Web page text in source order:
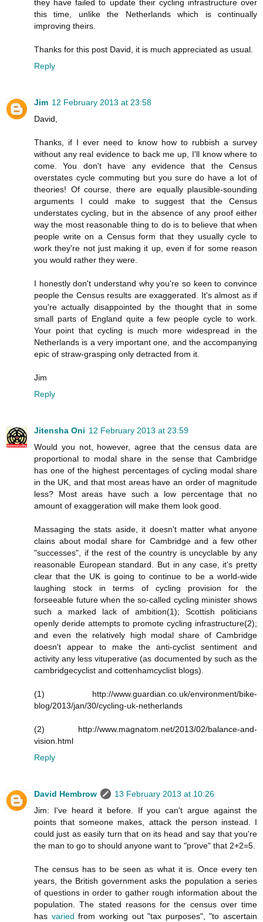
they have failed to update their cycling infrastructure over
this time, unlike the Netherlands which is continually
improving theirs.
Thanks for this post David, it is much appreciated as usual.
Reply
Jim 12 February 2013 at 23:58
David,
Thanks, if I ever need to know how to rubbish a survey
without any real evidence to back me up, I'll know where to
come. You don't have any evidence that the Census
overstates cycle commuting but you sure do have a lot of
theories! Of course, there are equally plausible-sounding
arguments I could make to suggest that the Census
understates cycling, but in the absence of any proof either
way the most reasonable thing to do is to believe that when
people write on a Census form that they usually cycle to
work they're not just making it up, even if for some reason
you would rather they were.
I honestly don't understand why you're so keen to convince
people the Census results are exaggerated. It's almost as if
you're actually disappointed by the thought that in some
small parts of England quite a few people cycle to work.
Your point that cycling is much more widespread in the
Netherlands is a very important one, and the accompanying
epic of straw-grasping only detracted from it.
Jim
Reply
Jitensha Oni 12 February 2013 at 23:59
Would you not, however, agree that the census data are
proportional to modal share in the sense that Cambridge
has one of the highest percentages of cycling modal share
in the UK, and that most areas have an order of magnitude
less? Most areas have such a low percentage that no
amount of exaggeration will make them look good.
Massaging the stats aside, it doesn't matter what anyone
clains about modal share for Cambridge and a few other
"successes", if the rest of the country is uncyclable by any
reasonable European standard. But in any case, it's pretty
clear that the UK is going to continue to be a world-wide
laughing stock in terms of cycling provision for the
forseeable future when the so-called cycling minister shows
such a marked lack of ambition(1); Scottish politicians
openly deride attempts to promote cycling infrastructure(2);
and even the relatively high modal share of Cambridge
doesn't appear to make the anti-cyclist sentiment and
activity any less vituperative (as documented by such as the
cambridgecyclist and cottenhamcyclist blogs).
(1) http://www.guardian.co.uk/environment/bike-
blog/2013/jan/30/cycling-uk-netherlands
(2) http://www.magnatom.net/2013/02/balance-and-
vision.html
Reply
David Hembrow
13 February 2013 at 10:26
Jim: I've heard it before. If you can't argue against the
points that someone makes, attack the person instead. I
could just as easily turn that on its head and say that you're
the man to go to should anyone want to "prove" that 2+2=5.
The census has to be seen as what it is. Once every ten
years, the British government asks the population a series
of questions in order to gather rough information about the
population. The stated reasons for the census over time
has varied from working out "tax purposes", "to ascertain